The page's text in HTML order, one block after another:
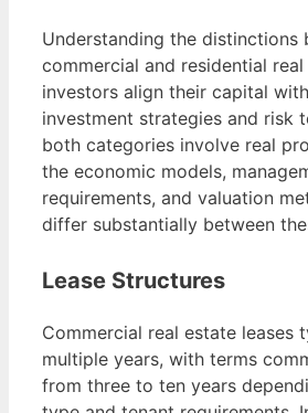
Understanding the distinctions
commercial and residential
investors align their capital
investment strategies and risk
both categories involve real
the economic models,
requirements, and valuation
differ substantially between
Lease Structures
Commercial real estate leases
multiple years, with terms
from three to ten years